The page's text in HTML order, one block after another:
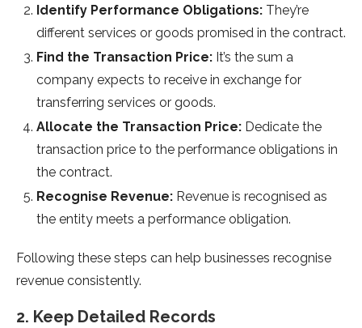
Identify Performance Obligations: They’re
different services or goods promised in the contract.
Find the Transaction Price: It’s the sum a
company expects to receive in exchange for
transferring services or goods.
Allocate the Transaction Price: Dedicate the
transaction price to the performance obligations in
the contract.
Recognise Revenue: Revenue is recognised as
the entity meets a performance obligation.
Following these steps can help businesses recognise
revenue consistently.
2. Keep Detailed Records